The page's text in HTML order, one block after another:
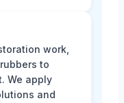
work,
to
We apply
and